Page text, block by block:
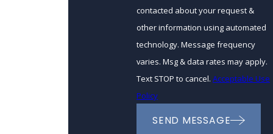
contacted about your request &
other information using automated
technology. Message frequency
varies. Msg & data rates may apply.
Text STOP to cancel. Acceptable Use
Policy
SEND MESSAGE